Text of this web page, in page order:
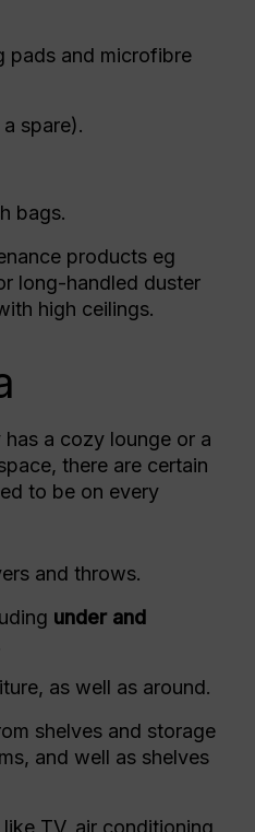
pads and microfibre
spare).
bags.
products eg
long-handled duster
high ceilings.
a cozy lounge or a
there are certain
to be on every
and throws.
under and
as well as around.
shelves and storage
and well as shelves
TV, air conditioning,